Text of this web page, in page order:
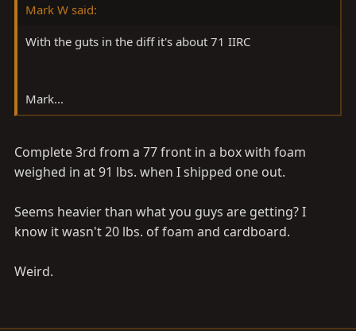
Mark W said:
With the guts in the diff it's about 71 IIRC
Mark...
Complete 3rd from a 77 front in a box with foam
weighed in at 91 lbs. when I shipped one out.
Seems heavier than what you guys are getting? I
know it wasn't 20 lbs. of foam and cardboard.
Weird.